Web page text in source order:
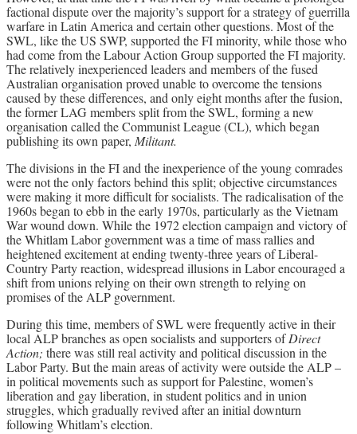
factional dispute over the majority’s support for a strategy of guerrilla
warfare in Latin America and certain other questions. Most of the
SWL, like the US SWP, supported the FI minority, while those who
had come from the Labour Action Group supported the FI majority.
The relatively inexperienced leaders and members of the fused
Australian organisation proved unable to overcome the tensions
caused by these differences, and only eight months after the fusion,
the former LAG members split from the SWL, forming a new
organisation called the Communist League (CL), which began
publishing its own paper, Militant.
The divisions in the FI and the inexperience of the young comrades
were not the only factors behind this split; objective circumstances
were making it more difficult for socialists. The radicalisation of the
1960s began to ebb in the early 1970s, particularly as the Vietnam
War wound down. While the 1972 election campaign and victory of
the Whitlam Labor government was a time of mass rallies and
heightened excitement at ending twenty-three years of Liberal-
Country Party reaction, widespread illusions in Labor encouraged a
shift from unions relying on their own strength to relying on
promises of the ALP government.
During this time, members of SWL were frequently active in their
local ALP branches as open socialists and supporters ofDirect
Action; there was still real activity and political discussion in the
Labor Party. But the main areas of activity were outside the ALP –
in political movements such as support for Palestine, women’s
liberation and gay liberation, in student politics and in union
struggles, which gradually revived after an initial downturn
following Whitlam’s election.